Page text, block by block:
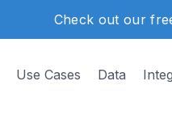
Check out our
Use Cases Data